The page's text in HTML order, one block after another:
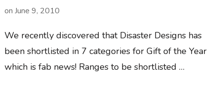
on June 9, 2010
We recently discovered that Disaster Designs has
been shortlisted in 7 categories for Gift of the Year
which is fab news! Ranges to be shortlisted …